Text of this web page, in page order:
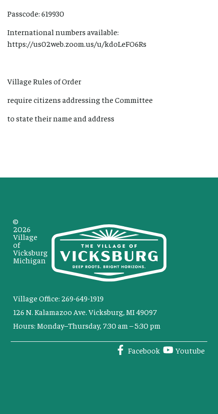
Passcode: 619930
International numbers available:
https://us02web.zoom.us/u/kdoLeFO6Rs
Village Rules of Order
require citizens addressing the Committee
to state their name and address
Village Office: 269-649-1919
126 N. Kalamazoo Ave. Vicksburg, MI 49097
Hours: Monday–Thursday, 7:30 am – 5:30 pm
Facebook Youtube
©
2026
Village
of
Vicksburg
Michigan